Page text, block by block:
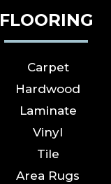
FLOORING
Carpet
Hardwood
Laminate
Vinyl
Tile
Area Rugs